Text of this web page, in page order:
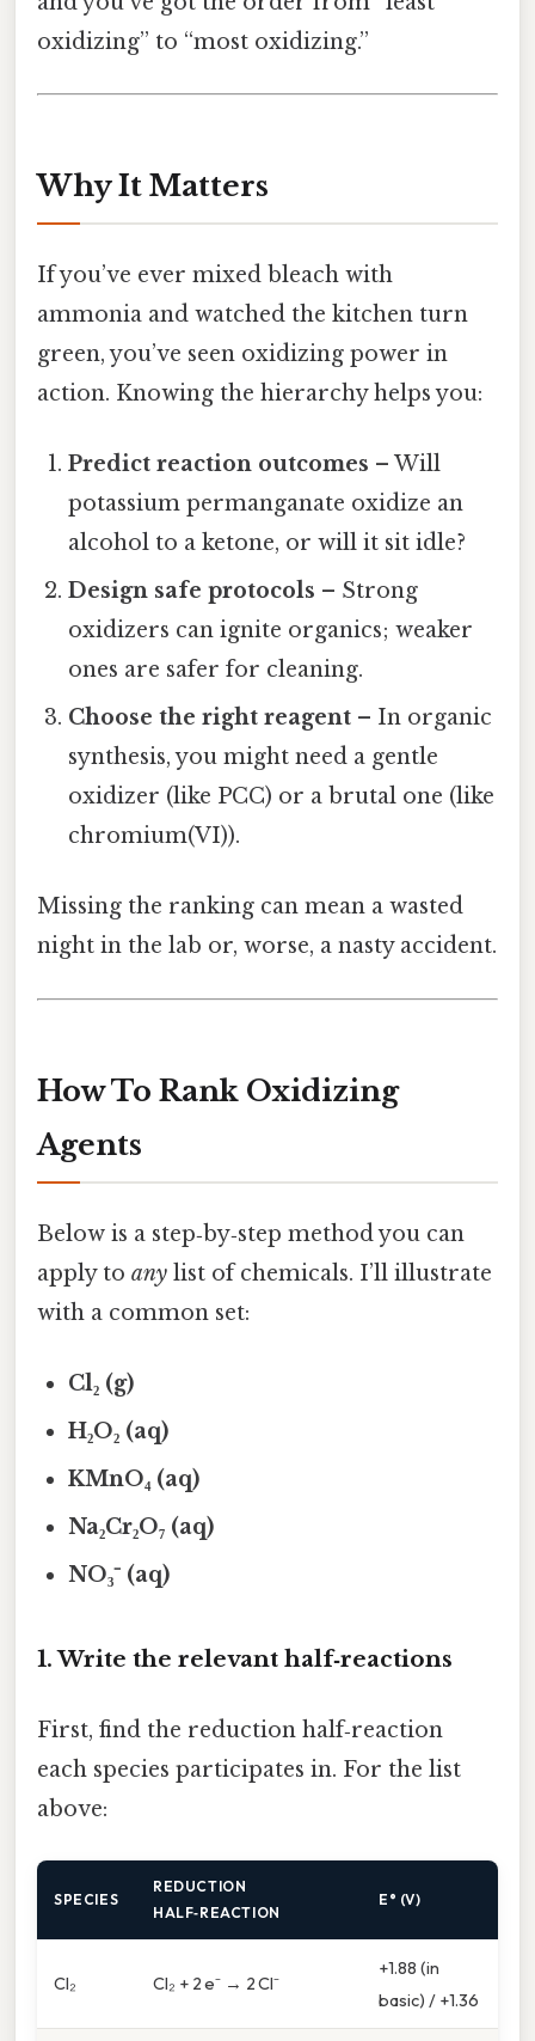
oxidizing” to “most oxidizing.”
Why It Matters
If you’ve ever mixed bleach with
ammonia and watched the kitchen turn
green, you’ve seen oxidizing power in
action. Knowing the hierarchy helps you:
Predict reaction outcomes – Will
potassium permanganate oxidize an
alcohol to a ketone, or will it sit idle?
Design safe protocols – Strong
oxidizers can ignite organics; weaker
ones are safer for cleaning.
Choose the right reagent – In organic
synthesis, you might need a gentle
oxidizer (like PCC) or a brutal one (like
chromium(VI)).
Missing the ranking can mean a wasted
night in the lab or, worse, a nasty accident.
How To Rank Oxidizing
Agents
Below is a step‑by‑step method you can
apply to any list of chemicals. I’ll illustrate
with a common set:
Cl₂ (g)
H₂O₂ (aq)
KMnO₄ (aq)
Na₂Cr₂O₇ (aq)
NO₃⁻ (aq)
1. Write the relevant half‑reactions
First, find the reduction half‑reaction
each species participates in. For the list
above:
SPECIES
REDUCTION
HALF‑REACTION
E° (V)
Cl₂ Cl₂ + 2 e⁻ → 2 Cl⁻
+1.88 (in
basic) / +1.36